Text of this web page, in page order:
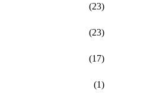
(23)
(23)
(17)
(1)